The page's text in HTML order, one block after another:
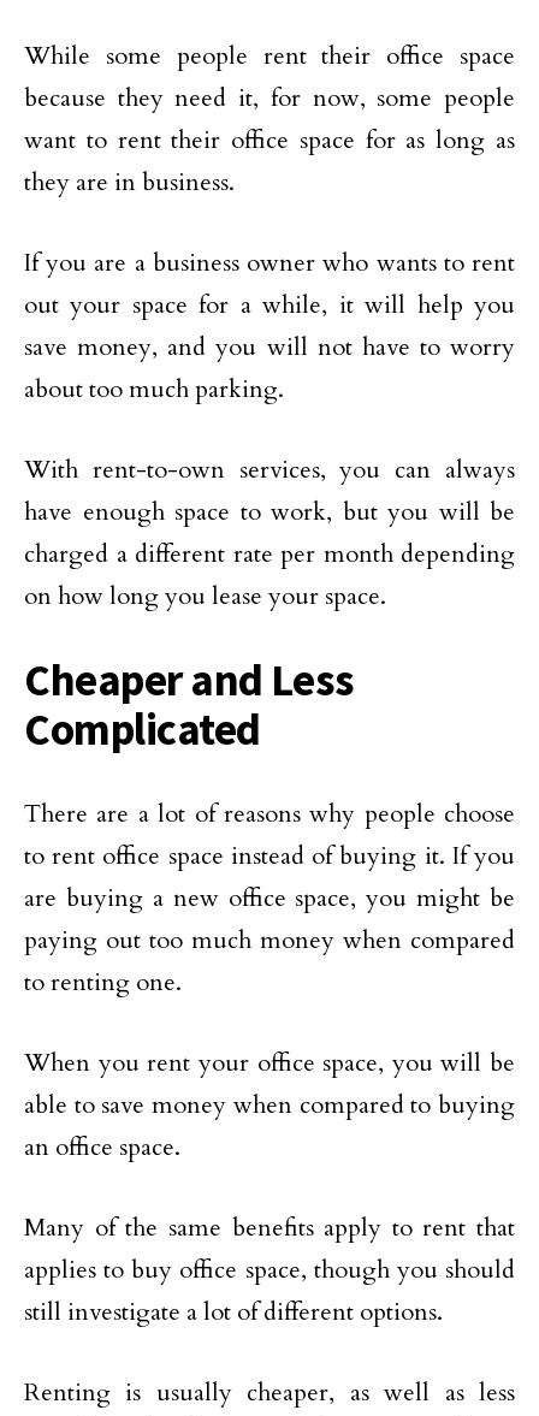
While some people rent their office space
because they need it, for now, some people
want to rent their office space for as long as
they are in business.
If you are a business owner who wants to rent
out your space for a while, it will help you
save money, and you will not have to worry
about too much parking.
With rent-to-own services, you can always
have enough space to work, but you will be
charged a different rate per month depending
on how long you lease your space.
Cheaper and Less
Complicated
There are a lot of reasons why people choose
to rent office space instead of buying it. If you
are buying a new office space, you might be
paying out too much money when compared
to renting one.
When you rent your office space, you will be
able to save money when compared to buying
an office space.
Many of the same benefits apply to rent that
applies to buy office space, though you should
still investigate a lot of different options.
Renting is usually cheaper, as well as less